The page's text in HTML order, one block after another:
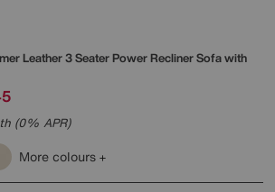
Leather 3 Seater Power Recliner Sofa with
(0% APR)
More colours